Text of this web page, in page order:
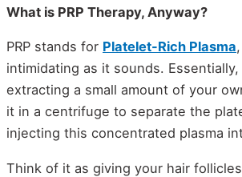
What is PRP Therapy, Anyway?
PRP stands for Platelet-Rich Plasma
intimidating as it sounds.
extracting a small amount of your
it in a centrifuge to separate the
injecting this concentrated plasma
Think of it as giving your hair